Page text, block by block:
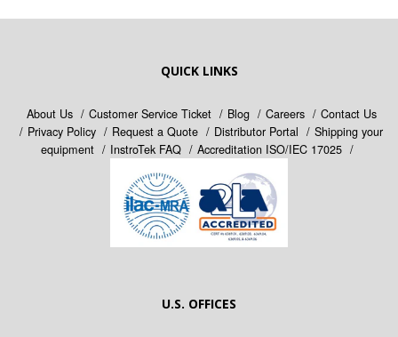
QUICK LINKS
About Us Customer Service Ticket Blog Careers
Contact Us
Privacy Policy
Request a Quote Distributor Portal
Shipping your
equipment
InstroTek FAQ Accreditation ISO/IEC 17025
U.S. OFFICES